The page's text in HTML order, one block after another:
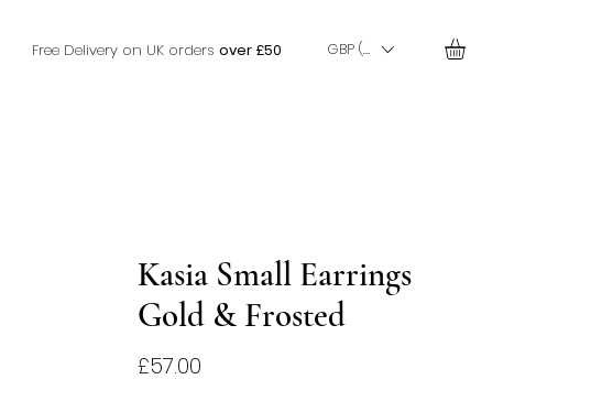
Free Delivery on UK orders over £50 GBP (£)
Kasia Small Earrings
Gold & Frosted
£57.00